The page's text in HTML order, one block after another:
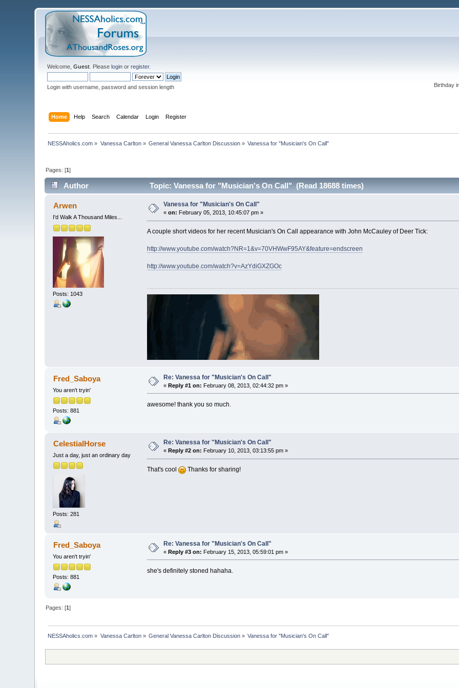
Welcome,Guest . Pleaselogin orregister.
Login with username, password and session length
Birthday
Home Help Search Calendar Login Register
NESSAholics.com » Vanessa Carlton» General Vanessa Carlton Discussion » Vanessa for "Musician's On Call"
Pages: [1]
Author Topic: Vanessa for "Musician's On Call" (Read 18688 times)
Arwen
I'd Walk A Thousand Miles...
Posts: 1043
Vanessa for "Musician's On Call"
«on: February 05, 2013, 10:45:07 pm »
A couple short videos for her recent Musician's On Call appearance with John McCauley of Deer Tick:
http://www.youtube.com/watch?NR=1&v=70VHWwF95AY&feature=endscreen
http://www.youtube.com/watch?v=AzYdiGXZGOc
Fred_Saboya
You aren't tryin'
Posts: 881
Re: Vanessa for "Musician's On Call"
«Reply #1 on: February 08, 2013, 02:44:32 pm »
awesome! thank you so much.
CelestialHorse
Just a day, just an ordinary day
Posts: 281
Re: Vanessa for "Musician's On Call"
«Reply #2 on: February 10, 2013, 03:13:55 pm »
That's cool Thanks for sharing!
Fred_Saboya
You aren't tryin'
Posts: 881
Re: Vanessa for "Musician's On Call"
«Reply #3 on: February 15, 2013, 05:59:01 pm »
she's definitely stoned hahaha.
Pages: [1]
NESSAholics.com » Vanessa Carlton» General Vanessa Carlton Discussion » Vanessa for "Musician's On Call"